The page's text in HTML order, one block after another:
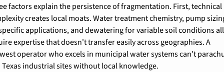
factors explain the persistence of fragmentation. First, technical
creates local moats. Water treatment chemistry, pump
applications, and dewatering for variable soil conditions all
expertise that doesn't transfer easily across geographies. A
operator who excels in municipal water systems can't
industrial sites without local knowledge.